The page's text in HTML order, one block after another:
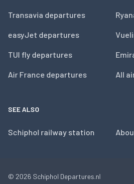
Transavia departures
easyJet departures
TUI fly departures
Air France departures All
SEE ALSO
Schiphol railway station
© 2026 Schiphol Departures.nl